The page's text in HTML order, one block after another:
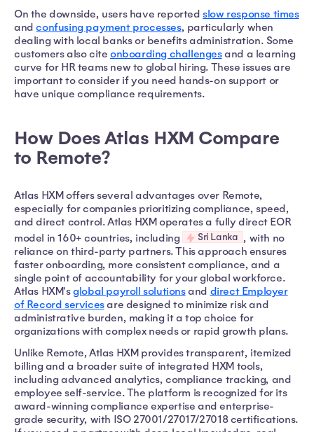
On the downside, users have reportedslow response times
andconfusing payment processes, particularly when
dealing with local banks or benefits administration. Some
customers also cite onboarding challengesand a learning
curve for HR teams new to global hiring. These issues are
important to consider if you need hands-on support or
have unique compliance requirements.
How Does Atlas HXM Compare
to Remote?
Atlas HXM offers several advantages over Remote,
especially for companies prioritizing compliance, speed,
and direct control. Atlas HXM operates a fully direct EOR
model in 160+ countries, including
Sri Lanka , with no
reliance on third-party partners. This approach ensures
faster onboarding, more consistent compliance, and a
single point of accountability for your global workforce.
Atlas HXM'sglobal payroll solutionsand direct Employer
of Record servicesare designed to minimize risk and
administrative burden, making it a top choice for
organizations with complex needs or rapid growth plans.
Unlike Remote, Atlas HXM provides transparent, itemized
billing and a broader suite of integrated HXM tools,
including advanced analytics, compliance tracking, and
employee self-service. The platform is recognized for its
award-winning compliance expertise and enterprise-
grade security, with ISO 27001/27017/27018 certifications.